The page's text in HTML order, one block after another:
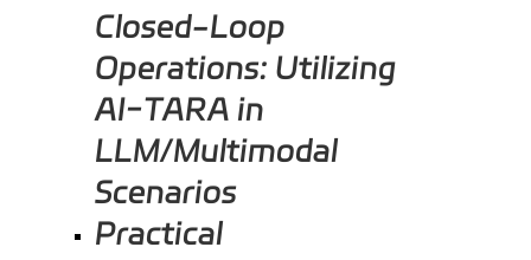
Closed-Loop
Operations: Utilizing
AI-TARA in
LLM/Multimodal
Scenarios
Practical